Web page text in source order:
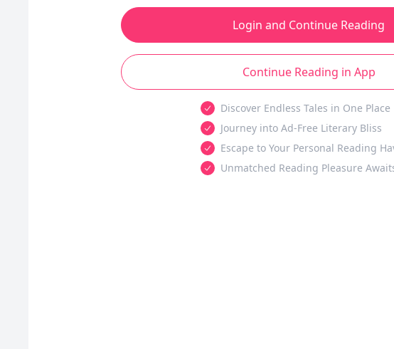
Login and Continue Reading
Continue Reading in App
Discover Endless Tales in One Place
Journey into Ad-Free Literary Bliss
Escape to Your Personal Reading
Unmatched Reading Pleasure